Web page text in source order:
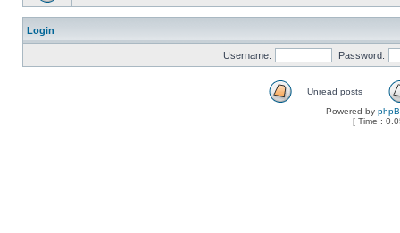
Login
Username: Password:
Unread posts
Powered by
[ Time :